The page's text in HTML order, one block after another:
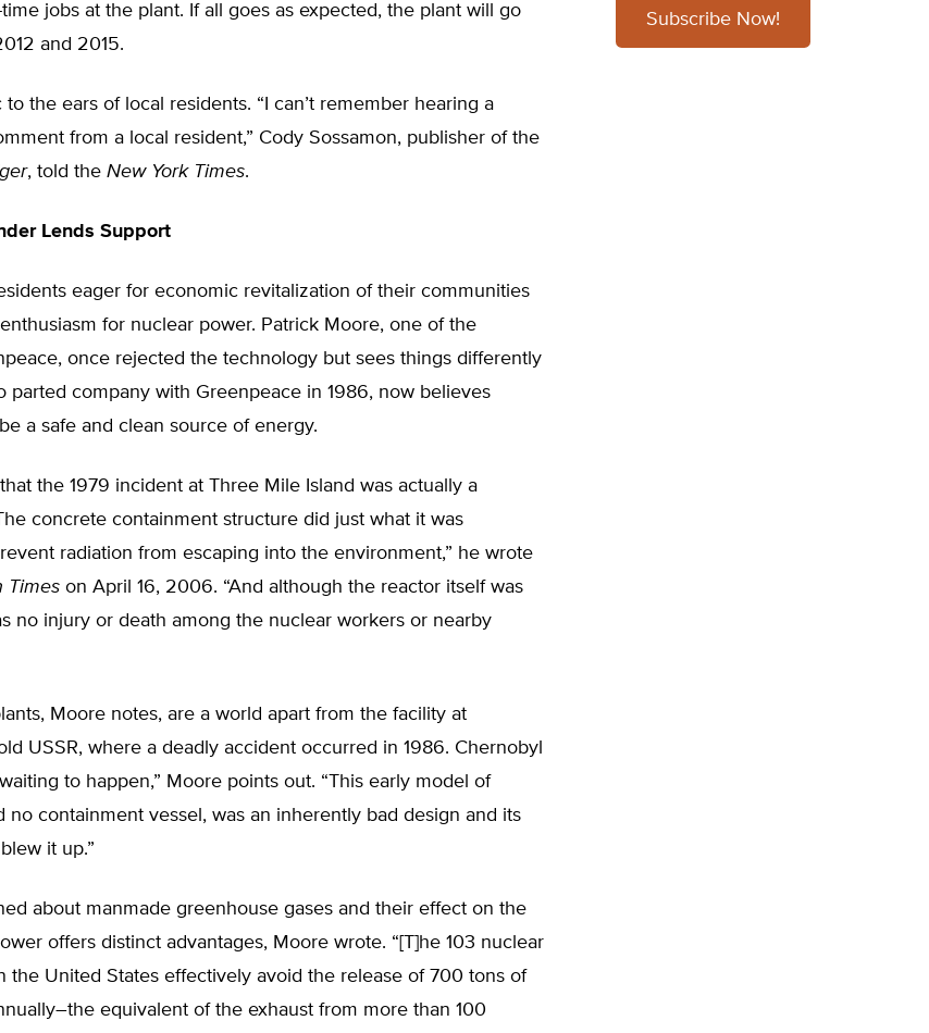
jobs at the plant. If all goes as expected, the plant will go
and 2015.
the ears of local residents. “I can’t remember hearing a
from a local resident,” Cody Sossamon, publisher of the
, told the New York Times.
Lends Support
eager for economic revitalization of their communities
for nuclear power. Patrick Moore, one of the
once rejected the technology but sees things differently
parted company with Greenpeace in 1986, now believes
a safe and clean source of energy.
the 1979 incident at Three Mile Island was actually a
concrete containment structure did just what it was
radiation from escaping into the environment,” he wrote
Times on April 16, 2006. “And although the reactor itself was
no injury or death among the nuclear workers or nearby
Moore notes, are a world apart from the facility at
USSR, where a deadly accident occurred in 1986. Chernobyl
to happen,” Moore points out. “This early model of
no containment vessel, was an inherently bad design and its
it up.”
about manmade greenhouse gases and their effect on the
offers distinct advantages, Moore wrote. “[T]he 103 nuclear
the United States effectively avoid the release of 700 tons of
equivalent of the exhaust from more than 100
Subscribe Now!